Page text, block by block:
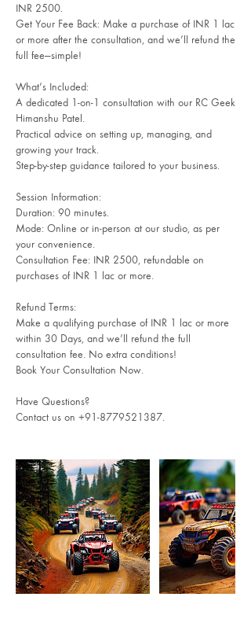
INR 2500.
Get Your Fee Back: Make a purchase of INR 1 lac
or more after the consultation, and we’ll refund the
full fee—simple!
What’s Included:
A dedicated 1-on-1 consultation with our RC Geek
Himanshu Patel.
Practical advice on setting up, managing, and
growing your track.
Step-by-step guidance tailored to your business.
Session Information:
Duration: 90 minutes.
Mode: Online or in-person at our studio, as per
your convenience.
Consultation Fee: INR 2500, refundable on
purchases of INR 1 lac or more.
Refund Terms:
Make a qualifying purchase of INR 1 lac or more
within 30 Days, and we’ll refund the full
consultation fee. No extra conditions!
Book Your Consultation Now.
Have Questions?